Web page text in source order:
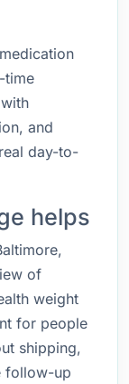
time
and
day-to-
helps
of
weight
for people
shipping,
follow-up